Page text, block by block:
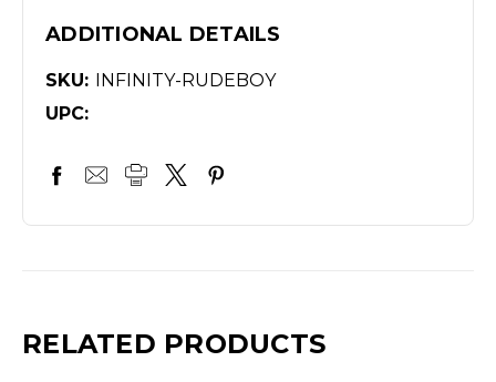
ADDITIONAL DETAILS
SKU: INFINITY-RUDEBOY
UPC:
RELATED PRODUCTS